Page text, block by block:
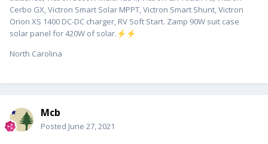
Cerbo GX, Victron Smart Solar MPPT, Victron Smart Shunt, Victron
Orion XS 1400 DC-DC charger, RV Soft Start. Zamp 90W suit case
solar panel for 420W of solar. ⚡ ⚡
North Carolina
Mcb
Posted June 27, 2021